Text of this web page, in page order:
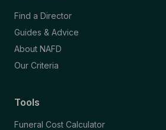
Find a Director
Guides & Advice
About NAFD
Our Criteria
Tools
Funeral Cost Calculator